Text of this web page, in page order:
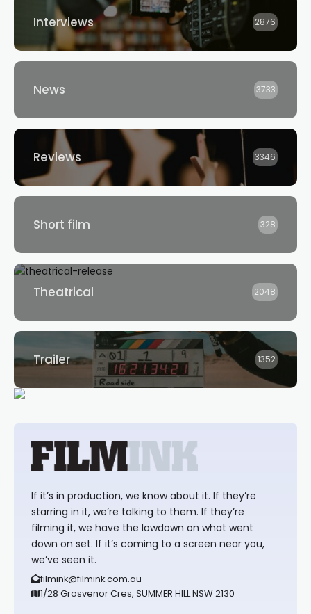
Interviews 2876
News 3733
Reviews 3346
Short film 328
Theatrical 2048
Trailer 1352
If it’s in production, we know about it. If they’re
starring in it, we’re talking to them. If they’re
filming it, we have the lowdown on what went
down on set. If it’s coming to a screen near you,
we’ve seen it.
filmink@filmink.com.au
1/28 Grosvenor Cres, SUMMER HILL NSW 2130